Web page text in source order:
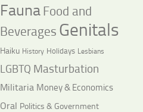
Fauna Food and
Beverages Genitals
Haiku History Holidays Lesbians
LGBTQ Masturbation
Militaria Money & Economics
Oral Politics & Government